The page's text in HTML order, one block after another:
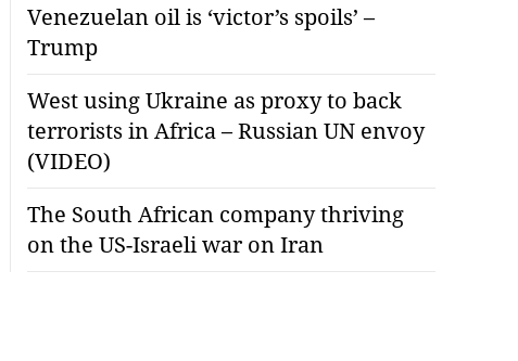
Venezuelan oil is ‘victor’s spoils’ –
Trump
West using Ukraine as proxy to back
terrorists in Africa – Russian UN envoy
(VIDEO)
The South African company thriving
on the US-Israeli war on Iran